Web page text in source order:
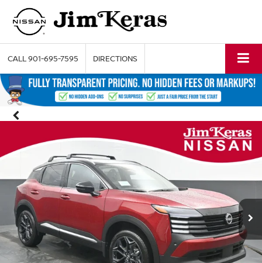
CALL901-695-7595 DIRECTIONS